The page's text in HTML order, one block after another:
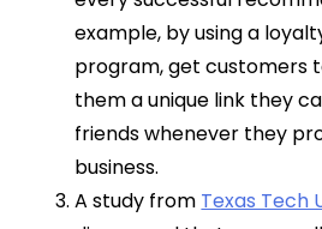
example, by using a
program, get customers
them a unique link they
friends whenever they
business.
A study from Texas Tech